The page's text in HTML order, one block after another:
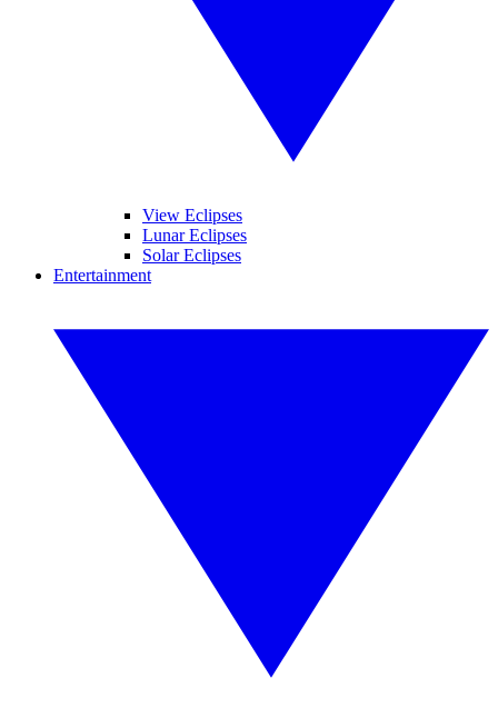
View Eclipses
Lunar Eclipses
Solar Eclipses
Entertainment